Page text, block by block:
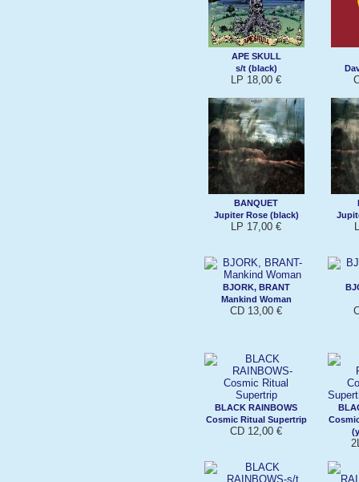
APE SKULL
s/t (black)
LP 18,00 €
BANQUET
Jupiter Rose (black)
LP 17,00 €
BJORK, BRANT
Mankind Woman
CD 13,00 €
BLACK RAINBOWS
Cosmic Ritual Supertrip
CD 12,00 €